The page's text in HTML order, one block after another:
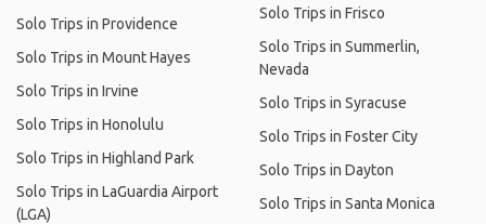
Solo Trips in Providence
Solo Trips in Mount Hayes
Solo Trips in Irvine
Solo Trips in Honolulu
Solo Trips in Highland Park
Solo Trips in LaGuardia Airport
(LGA)
Solo Trips in Frisco
Solo Trips in Summerlin,
Nevada
Solo Trips in Syracuse
Solo Trips in Foster City
Solo Trips in Dayton
Solo Trips in Santa Monica